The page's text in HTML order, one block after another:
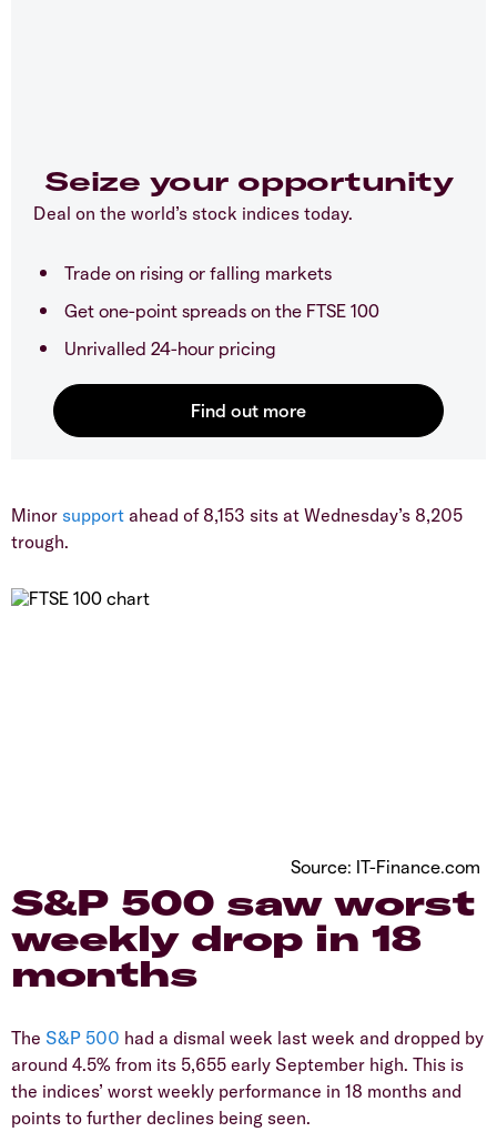
Seize your opportunity
Deal on the world’s stock indices today.
Trade on rising or falling markets
Get one-point spreads on the FTSE 100
Unrivalled 24-hour pricing
​Minor support ahead of 8,153 sits at Wednesday’s 8,205
trough.
Source: IT-Finance.com
​S&P 500 saw worst
weekly drop in 18
months
​The S&P 500 had a dismal week last week and dropped by
around 4.5% from its 5,655 early September high. This is
the indices’ worst weekly performance in 18 months and
points to further declines being seen.